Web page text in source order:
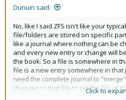
Dunuin said:
No, like I said ZFS isn't like your
file/folders are stored on specific
like a journal where nothing can be
and every new entry or change will
the book. So a file is somewhere in
file is a new entry somewhere in
need the complete journal to
changes to that file to get the file at
Click to